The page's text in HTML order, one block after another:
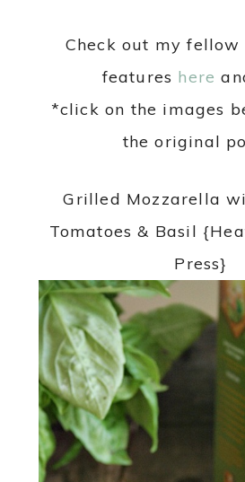
Check out my fellow
features here
*click on the images
the original
Grilled Mozzarella
Tomatoes & Basil
Press}